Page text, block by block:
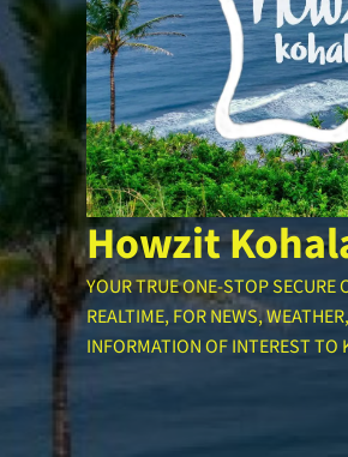
Howzit
YOUR TRUE ONE-STOP SECURE
REALTIME, FOR NEWS,
INFORMATION OF INTEREST TO